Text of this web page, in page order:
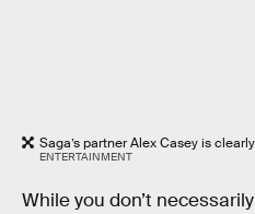
Saga’s partner Alex Casey is
ENTERTAINMENT
While you don’t